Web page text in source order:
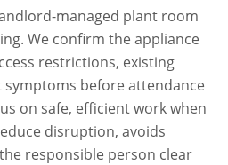
managed plant room
We confirm the appliance
restrictions, existing
before attendance
on safe, efficient work when
disruption, avoids
responsible person clear